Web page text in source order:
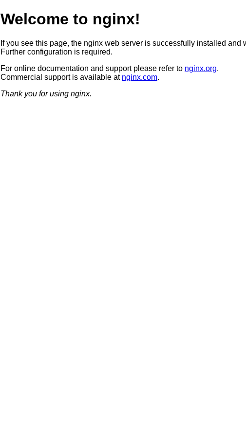
Welcome to nginx!
If you see this page, the nginx web server is successfully installed and
Further configuration is required.
For online documentation and support please refer to nginx.org.
Commercial support is available at nginx.com.
Thank you for using nginx.